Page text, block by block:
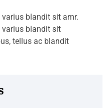
blandit sit amr.
varius blandit sit
tellus ac blandit